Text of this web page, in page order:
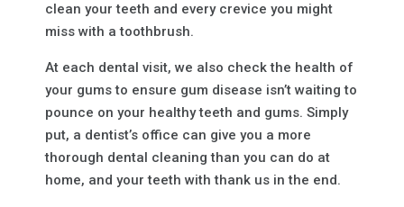
clean your teeth and every crevice you might
miss with a toothbrush.
At each dental visit, we also check the health of
your gums to ensure gum disease isn’t waiting to
pounce on your healthy teeth and gums. Simply
put, a dentist’s office can give you a more
thorough dental cleaning than you can do at
home, and your teeth with thank us in the end.